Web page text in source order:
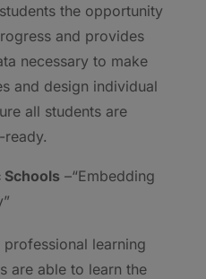
the opportunity
and provides
necessary to make
and design individual
all students are
–“Embedding
learning
are able to learn the